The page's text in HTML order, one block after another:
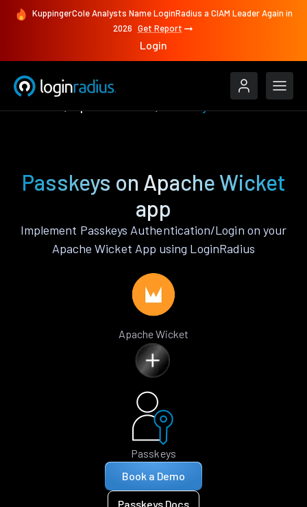
KuppingerCole Analysts Name LoginRadius a CIAM Leader Again in
2026 Get Report
Login
Passkeys on Apache Wicket
app
Implement Passkeys Authentication/Login on your
Apache Wicket App using LoginRadius
Apache Wicket
Passkeys
Book a Demo
Passkeys Docs